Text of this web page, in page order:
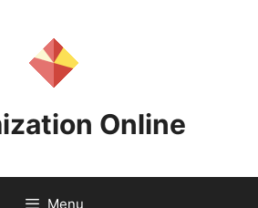
Online
Menu